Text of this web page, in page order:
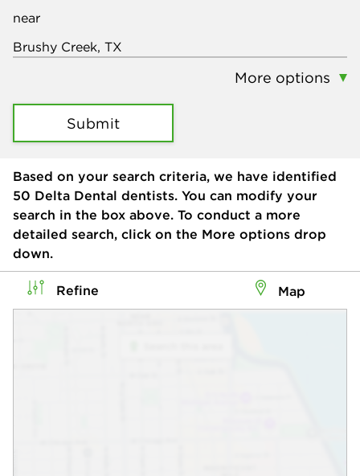
near
More options
Submit
Based on your search criteria, we have identified
50 Delta Dental dentists. You can modify your
search in the box above. To conduct a more
detailed search, click on the More options drop
down.
Refine Map